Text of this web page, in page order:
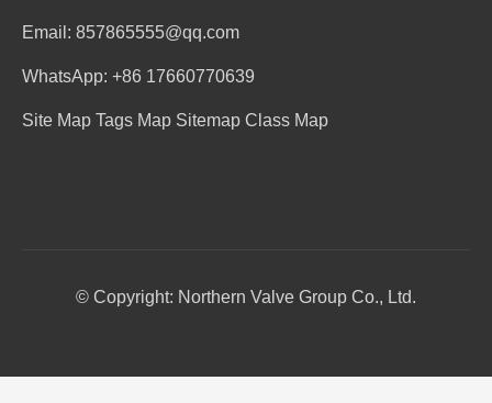
Email: 857865555@qq.com
WhatsApp: +86 17660770639
Site Map Tags Map Sitemap Class Map
© Copyright: Northern Valve Group Co., Ltd.